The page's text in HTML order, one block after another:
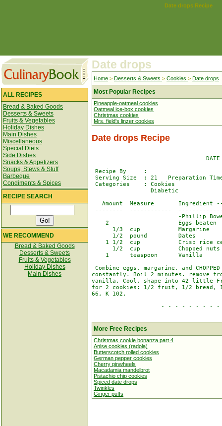
Date drops Recipe
ALL RECIPES
Bread & Baked Goods
Desserts & Sweets
Fruits & Vegetables
Holiday Dishes
Main Dishes
Miscellaneous
Special Diets
Side Dishes
Snacks & Appetizers
Soups, Stews & Stuff
Barbeque
Condiments & Spices
RECIPE SEARCH
WE RECOMMEND
Bread & Baked Goods
Desserts & Sweets
Fruits & Vegetables
Holiday Dishes
Main Dishes
Date drops
Home > Desserts & Sweets > Cookies > Date drops
Most Popular Recipes
Pineapple-oatmeal cookies
Oatmeal ice-box cookies
Christmas cookies
Mrs. field's linzer cookies
Date drops Recipe
DATE
Recipe By     :
Serving Size  : 21   Preparation
Categories    : Cookies
                 Diabetic
Amount  Measure       Ingredient
--------  ------------
-Phillip
    2                    Eggs beaten
      1/3  cup           Margarine
      1/2  pound         Dates
1 1/2  cup           Crisp rice
      1/2  cup           Chopped nuts
    1      teaspoon      Vanilla
Combine eggs, margarine, and
constantly. Boil 2 minutes. remove
vanilla. Cool, shape into 42 little
for 2 cookies: 1/2 fruit, 1/2 bread,
66, K 102,
- - - - - - - -
More Free Recipes
Christmas cookie bonanza part 4
Anise cookies (radola)
Butterscotch rolled cookies
German pepper cookies
Cherry pinwheels
Macadamia mandelbrot
Pistachio chip cookies
Spiced date drops
Twinkles
Ginger puffs